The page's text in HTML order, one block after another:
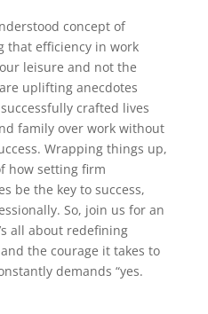
concept of
that efficiency in work
leisure and not the
uplifting anecdotes
crafted lives
family over work without
Wrapping things up,
how setting firm
be the key to success,
So, join us for an
all about redefining
the courage it takes to
demands “yes.